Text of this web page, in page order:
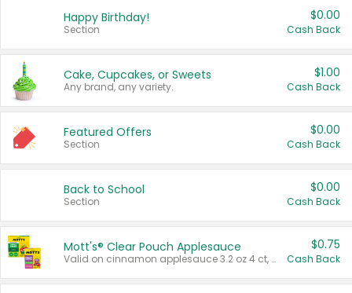
Happy Birthday!
Section
$0.00
Cash Back
Cake, Cupcakes, or Sweets
Any brand, any variety.
$1.00
Cash Back
Featured Offers
Section
$0.00
Cash Back
Back to School
Section
$0.00
Cash Back
Mott's® Clear Pouch Applesauce
Valid on cinnamon applesauce 3.2 oz 4 ct, applesauce 3.2 oz 4 ct, no sugar added applesauce 3.2 oz 4 ct, or fruit smoothie mixed berry 4.2 oz 4 ct.
$0.75
Cash Back